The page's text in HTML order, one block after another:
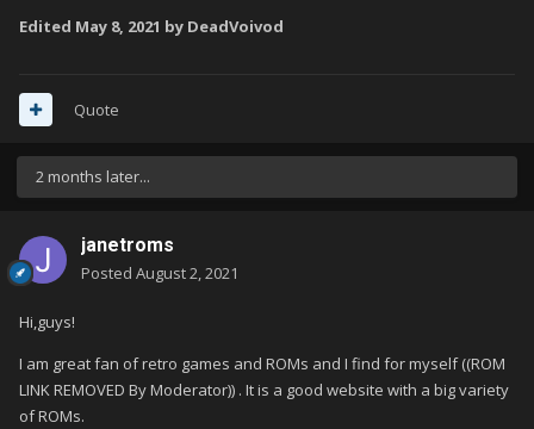
Edited May 8, 2021 by DeadVoivod
Quote
2 months later...
janetroms
Posted August 2, 2021
Hi,guys!
I am great fan of retro games and ROMs and I find for myself ((ROM
LINK REMOVED By Moderator)) . It is a good website with a big variety
of ROMs.